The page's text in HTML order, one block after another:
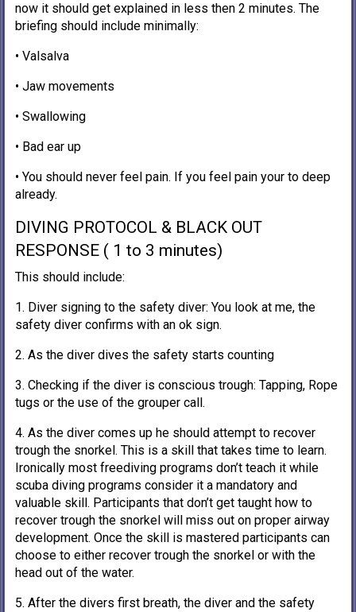
now it should get explained in less then 2 minutes. The
briefing should include minimally:
• Valsalva
• Jaw movements
• Swallowing
• Bad ear up
• You should never feel pain. If you feel pain your to deep
already.
DIVING PROTOCOL & BLACK OUT
RESPONSE ( 1 to 3 minutes)
This should include:
1. Diver signing to the safety diver: You look at me, the
safety diver confirms with an ok sign.
2. As the diver dives the safety starts counting
3. Checking if the diver is conscious trough: Tapping, Rope
tugs or the use of the grouper call.
4. As the diver comes up he should attempt to recover
trough the snorkel. This is a skill that takes time to learn.
Ironically most freediving programs don’t teach it while
scuba diving programs consider it a mandatory and
valuable skill. Participants that don’t get taught how to
recover trough the snorkel will miss out on proper airway
development. Once the skill is mastered participants can
choose to either recover trough the snorkel or with the
head out of the water.
5. After the divers first breath, the diver and the safety